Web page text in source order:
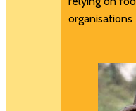
organisations